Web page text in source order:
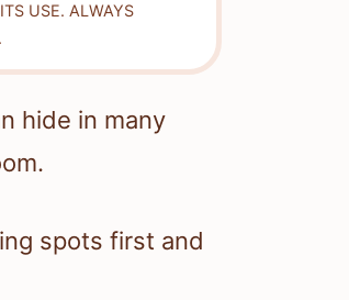
USE. ALWAYS
hide in many
spots first and